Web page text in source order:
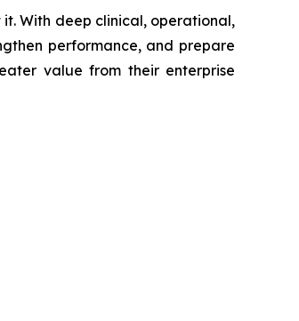
With deep clinical, operational,
performance, and prepare
value from their enterprise